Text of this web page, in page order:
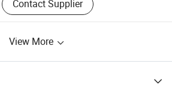
Electric Fan, Rice Cooker
Contact Supplier
View More